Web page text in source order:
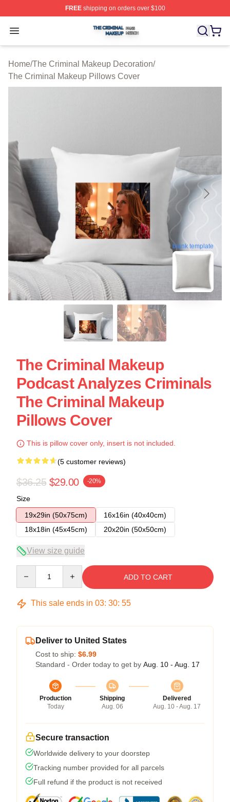
FREEshipping on orders over $100
Open menu
The Criminal Makeup Shop ⚡️ Officially Licensed The
Home/The Criminal Makeup Decoration/
The Criminal Makeup Pillows Cover
blank template
The Criminal Makeup
Podcast Analyzes Criminals
The Criminal Makeup
Pillows Cover
This is pillow cover only, insert is not included.
(5 customer reviews)
$36.25 $29.00 -20%
Size
19x29in (50x75cm)
16x16in (40x40cm)
18x18in (45x45cm)
20x20in (50x50cm)
View size guide
ADD TO CART
This sale ends in 03: 30: 54
Deliver to United States
Cost to ship: $6.99
Standard - Order today to get by Aug. 10 - Aug. 17
Production
Today
Shipping
Aug. 06
Delivered
Aug. 10 - Aug. 17
Secure transaction
Worldwide delivery to your doorstep
Tracking number provided for all parcels
Full refund if the product is not received